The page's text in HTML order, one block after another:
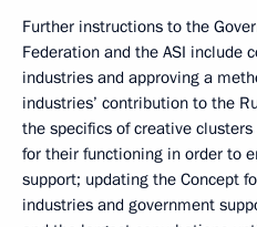
Further instructions to the
Federation and the ASI include
industries and approving a
industries’ contribution to the
the specifics of creative
for their functioning in order to
support; updating the Concept
industries and government